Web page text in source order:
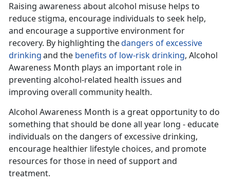
Raising awareness about alcohol misuse helps to
reduce stigma, encourage individuals to seek help,
and encourage a supportive environment for
recovery. By highlighting thedangers of excessive
drinkingand the benefits of low-riskdrinking, Alcohol
Awareness Month plays an important role in
preventing alcohol-related health issues and
improving overall community health.
Alcohol Awareness Month is a great opportunity to do
something that should be done all year long - educate
individuals on the dangers of excessive drinking,
encourage healthier lifestyle choices, and promote
resources for those in need of support and
treatment.